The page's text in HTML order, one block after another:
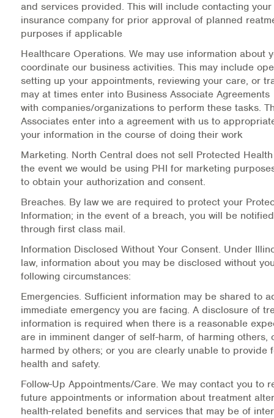
Mental Health First Aid
Health Promotions & Prevention Programs
Intensive Outpatient Program (IOP)
Patient Forms
Privacy Information
HEALTH RESOURCES
Information Library
Online Screenings
Wellness Recovery Action Plan (WRAP)
Support/Self-Help Groups
Additional Mental Health & Addictions
Referrals
Health Insurance Marketplace
Know Your Parity Rights
and services provided. This will include contacting your
insurance company for prior approval of planned
purposes if applicable
Healthcare Operations. We may use information about
coordinate our business activities. This may include
setting up your appointments, reviewing your care, or
may at times enter into Business Associate Agreements
with companies/organizations to perform these tasks.
Associates enter into a agreement with us to
your information in the course of doing their work
Marketing. North Central does not sell Protected
the event we would be using PHI for marketing
to obtain your authorization and consent.
Breaches. By law we are required to protect your
Information; in the event of a breach, you will be
through first class mail.
Information Disclosed Without Your Consent. Under
law, information about you may be disclosed without
following circumstances:
Emergencies. Sufficient information may be shared to
immediate emergency you are facing. A disclosure of
information is required when there is a reasonable
are in imminent danger of self-harm, of harming others,
harmed by others; or you are clearly unable to provide
health and safety.
Follow-Up Appointments/Care. We may contact you to
future appointments or information about treatment
health-related benefits and services that may be of